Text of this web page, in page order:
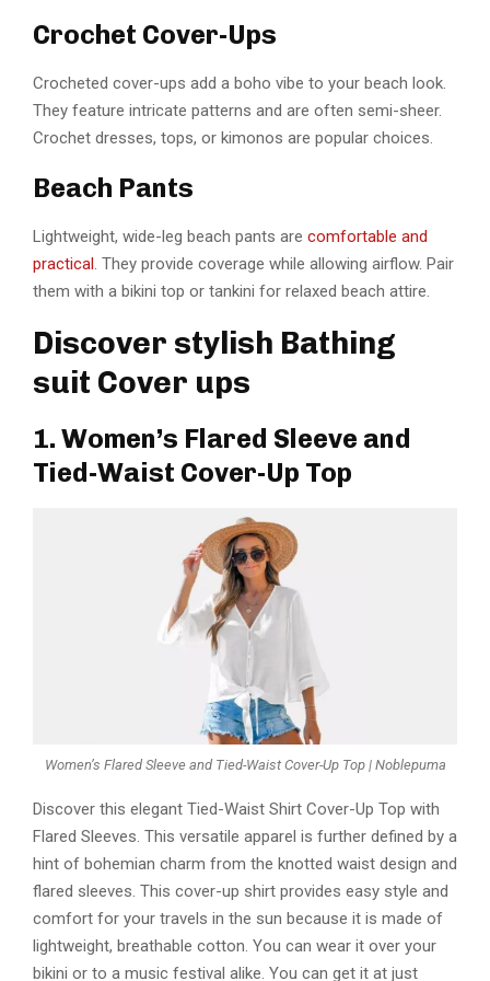
Crochet Cover-Ups
Crocheted cover-ups add a boho vibe to your beach look.
They feature intricate patterns and are often semi-sheer.
Crochet dresses, tops, or kimonos are popular choices.
Beach Pants
Lightweight, wide-leg beach pants are comfortable and
practical. They provide coverage while allowing airflow. Pair
them with a bikini top or tankini for relaxed beach attire.
Discover stylish Bathing
suit Cover ups
1. Women’s Flared Sleeve and
Tied-Waist Cover-Up Top
Women’s Flared Sleeve and Tied-Waist Cover-Up Top | Noblepuma
Discover this elegant Tied-Waist Shirt Cover-Up Top with
Flared Sleeves. This versatile apparel is further defined by a
hint of bohemian charm from the knotted waist design and
flared sleeves. This cover-up shirt provides easy style and
comfort for your travels in the sun because it is made of
lightweight, breathable cotton. You can wear it over your
bikini or to a music festival alike. You can get it at just